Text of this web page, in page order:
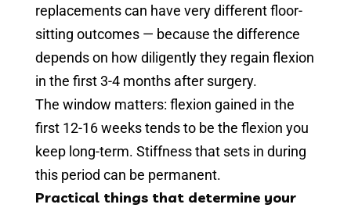
replacements can have very different floor-
sitting outcomes — because the difference
depends on how diligently they regain flexion
in the first 3-4 months after surgery.
The window matters: flexion gained in the
first 12-16 weeks tends to be the flexion you
keep long-term. Stiffness that sets in during
this period can be permanent.
Practical things that determine your